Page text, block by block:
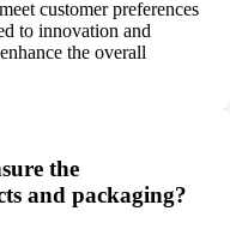
customer preferences
to innovation and
the overall
the
and packaging?